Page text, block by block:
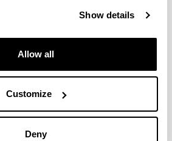
Show details
Allow all
Customize
Deny